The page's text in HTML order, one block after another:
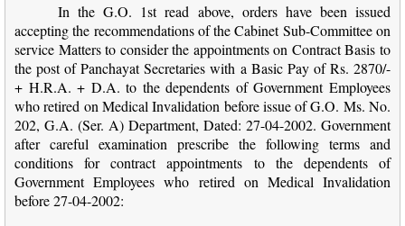
In the G.O. 1st read above, orders have been issued
accepting the recommendations of the Cabinet Sub-Committee on
service Matters to consider the appointments on Contract Basis to
the post of Panchayat Secretaries with a Basic Pay of Rs. 2870/-
+ H.R.A. + D.A. to the dependents of Government Employees
who retired on Medical Invalidation before issue of G.O. Ms. No.
202, G.A. (Ser. A) Department, Dated: 27-04-2002. Government
after careful examination prescribe the following terms and
conditions for contract appointments to the dependents of
Government Employees who retired on Medical Invalidation
before 27-04-2002: